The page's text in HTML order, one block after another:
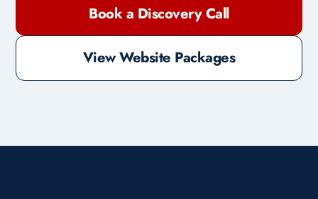
Book a Discovery Call
View Website Packages